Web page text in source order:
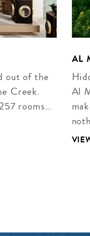
out of the
Creek.
rooms…
AL
Al